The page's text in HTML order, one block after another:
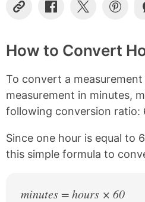
C
y
L
n
k
S
r
e
n
F
a
c
b
o
S
r
e
n
X
S
r
e
n
P
i
n
e
e
How to Convert
To convert a
measurement in minutes,
following conversion ratio:
Since one hour is equal to
this simple formula to
minutes = hours × 60